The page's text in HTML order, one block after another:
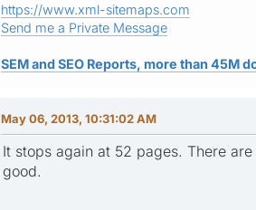
https://www.xml-sitemaps.com
Send me a Private Message
SEM and SEO Reports, more than 45M
May 06, 2013, 10:31:02 AM
It stops again at 52 pages. There
good.